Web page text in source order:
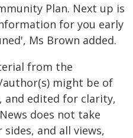
Plan. Next up is
for you early
Ms Brown added.
from the
might be of
edited for clarity,
does not take
and all views,